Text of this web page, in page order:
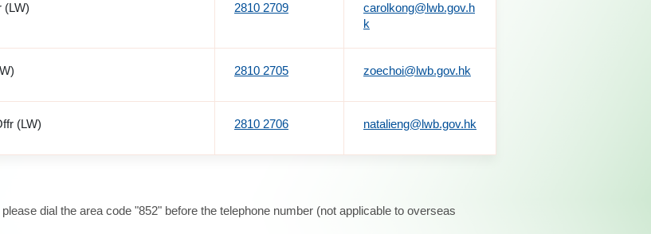
(LW) 2810 2709
carolkong@lwb.gov.h
k
2810 2705 zoechoi@lwb.gov.hk
(LW) 2810 2706 natalieng@lwb.gov.hk
dial the area code "852" before the telephone number (not applicable to overseas